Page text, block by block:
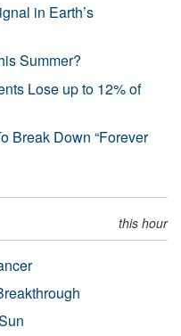
in Earth’s
Summer?
Lose up to 12% of
Break Down “Forever
this hour